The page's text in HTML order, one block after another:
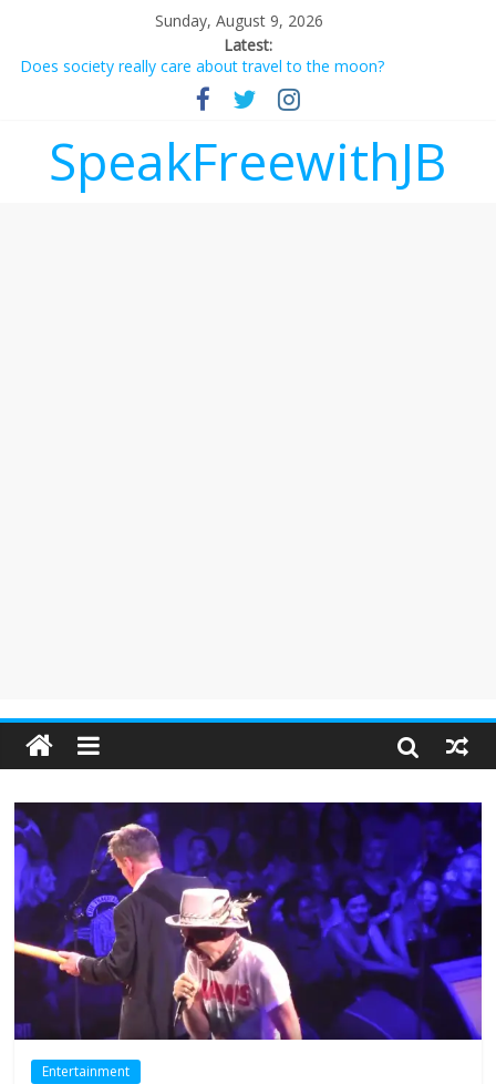
Sunday, August 9, 2026
Latest:
Does society really care about travel to the moon?
Not everything deserves a standing ovation… just clap, people!
Why should I tip a contractor setting their own rates?
‘Melania’ is for an audience of 1. In this theatre, that’s me.
Seriously. Nobody else is here.
SpeakFreewithJB
Entertainment